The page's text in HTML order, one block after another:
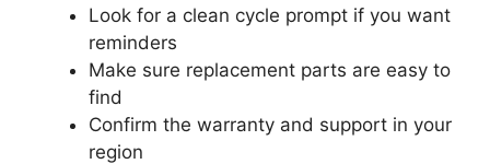
Look for a clean cycle prompt if you want
reminders
Make sure replacement parts are easy to
find
Confirm the warranty and support in your
region